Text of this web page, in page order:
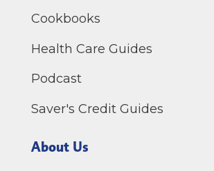
Cookbooks
Health Care Guides
Podcast
Saver's Credit Guides
About Us